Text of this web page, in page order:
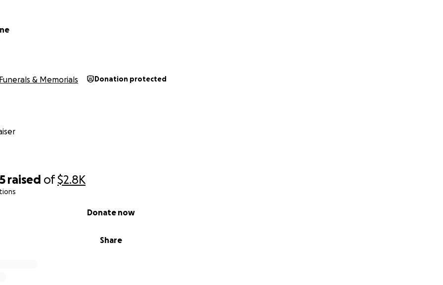
raised of$2.8K
Share
Donate now
Funerals & Memorials Donation protected